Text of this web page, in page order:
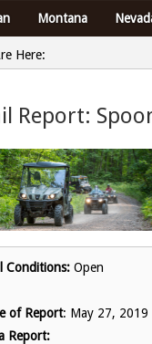
Montana
Here:
Report:
Conditions:Open
of Report: May 27, 2019
Report: